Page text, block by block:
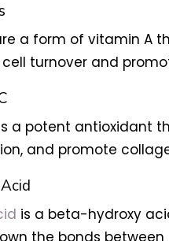
a form of vitamin A
turnover and
a potent antioxidant
and promote
is a beta-hydroxy